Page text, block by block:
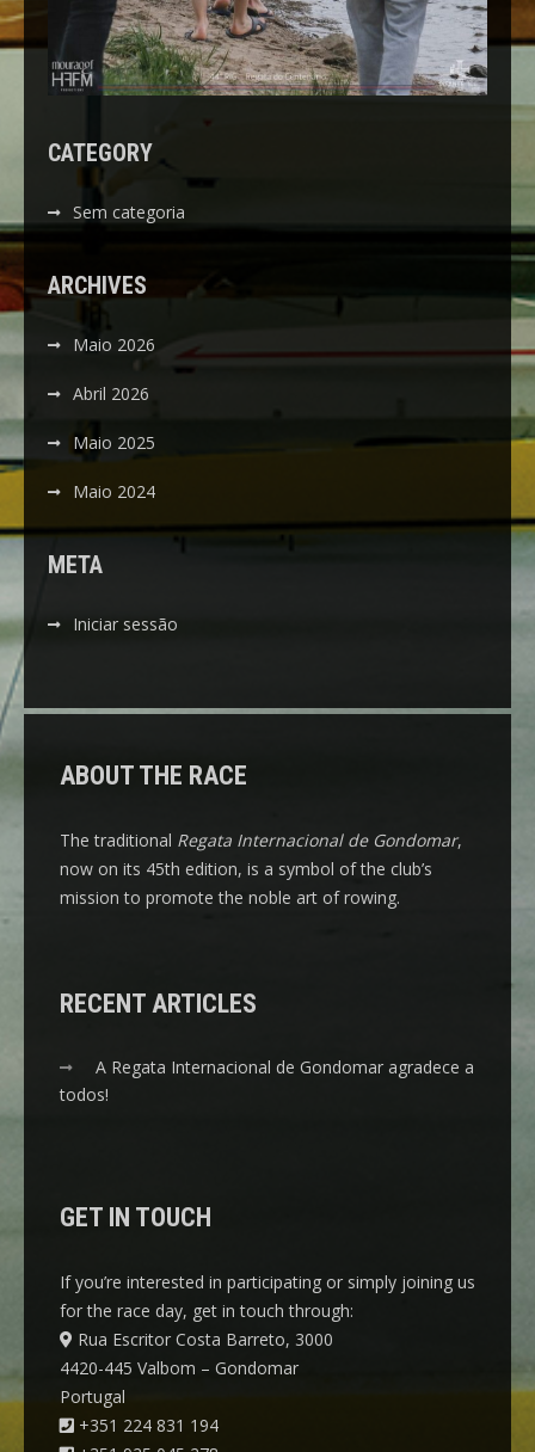
CATEGORY
Sem categoria
ARCHIVES
Maio 2026
Abril 2026
Maio 2025
Maio 2024
META
Iniciar sessão
ABOUT THE RACE
The traditional Regata Internacional de Gondomar,
now on its 45th edition, is a symbol of the club’s
mission to promote the noble art of rowing.
RECENT ARTICLES
A Regata Internacional de Gondomar agradece a
todos!
GET IN TOUCH
If you’re interested in participating or simply joining us
for the race day, get in touch through:
Rua Escritor Costa Barreto, 3000
4420-445 Valbom – Gondomar
Portugal
+351 224 831 194